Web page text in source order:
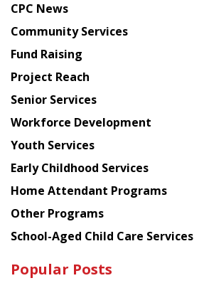
from
Chinese
American
Planning
Council
CPC News
Community Services
Fund Raising
Project Reach
Senior Services
Workforce Development
Youth Services
Early Childhood Services
Home Attendant Programs
Other Programs
School-Aged Child Care Services
Popular Posts